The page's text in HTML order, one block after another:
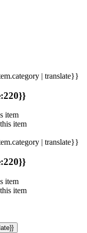
| translate}}
item
item
| translate}}
item
item